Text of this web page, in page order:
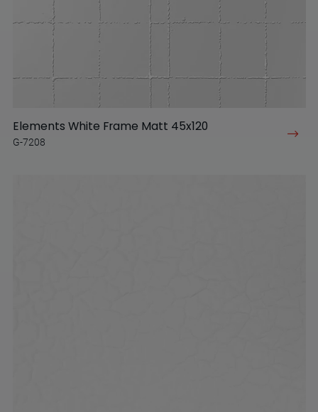
Elements White Frame Matt 45x120
G-7208